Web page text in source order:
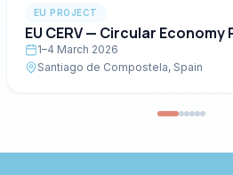
EU PROJECT
EU CERV — Circular Economy
1–4 March 2026
Santiago de Compostela, Spain